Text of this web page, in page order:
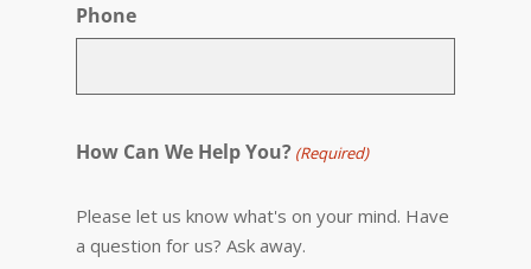
Phone
How Can We Help You? (Required)
Please let us know what's on your mind. Have
a question for us? Ask away.